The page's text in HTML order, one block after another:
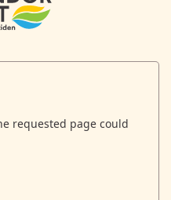
requested page could